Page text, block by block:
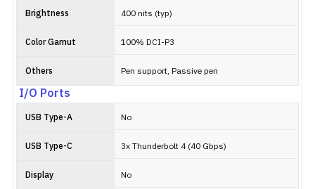
Brightness 400 nits (typ)
Color Gamut 100% DCI-P3
Others Pen support, Passive pen
I/O Ports
USB Type-A No
USB Type-C 3x Thunderbolt 4 (40 Gbps)
Display No